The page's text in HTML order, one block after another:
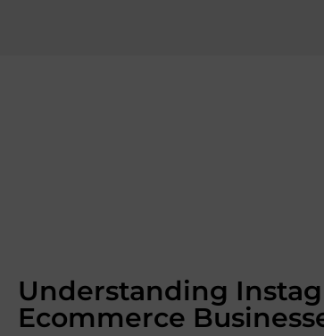
Understanding
Ecommerce